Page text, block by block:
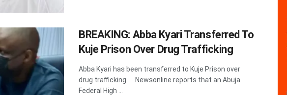
BREAKING: Abba Kyari Transferred To
Kuje Prison Over Drug Trafficking
Abba Kyari has been transferred to Kuje Prison over
drug trafficking. Newsonline reports that an Abuja
Federal High ...